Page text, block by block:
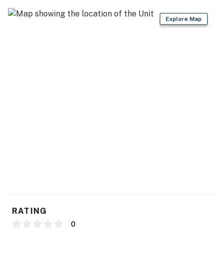
rural tranquility and easy access to local attractions.
Carolina Jewel Farmhouse and Carolina Jewel Cottage
Explore Map
RATING
0